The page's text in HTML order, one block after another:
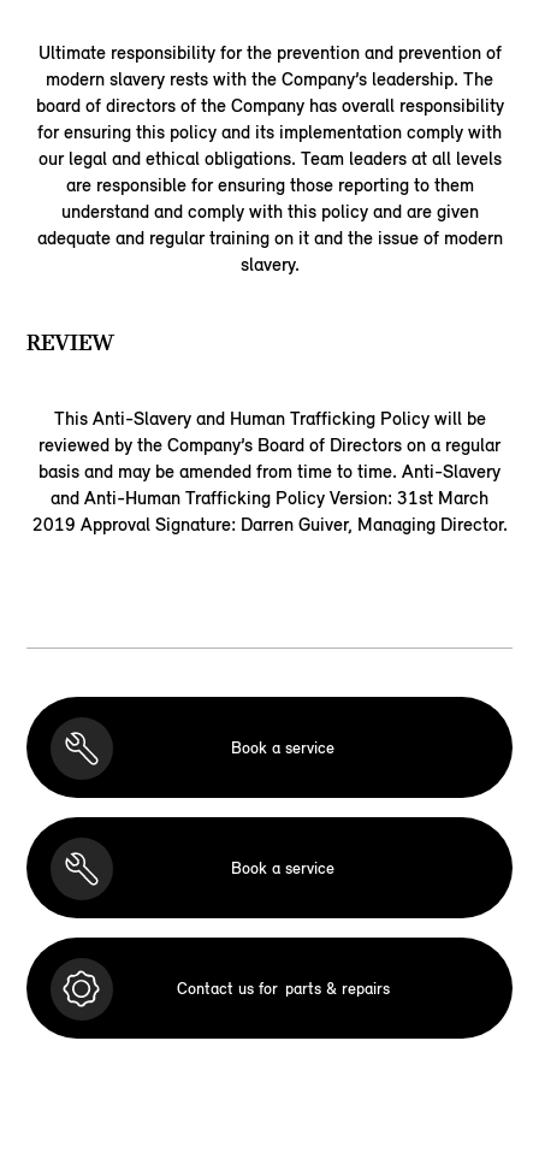
Ultimate responsibility for the prevention and prevention of
modern slavery rests with the Company’s leadership. The
board of directors of the Company has overall responsibility
for ensuring this policy and its implementation comply with
our legal and ethical obligations. Team leaders at all levels
are responsible for ensuring those reporting to them
understand and comply with this policy and are given
adequate and regular training on it and the issue of modern
slavery.
REVIEW
This Anti-Slavery and Human Trafficking Policy will be
reviewed by the Company’s Board of Directors on a regular
basis and may be amended from time to time. Anti-Slavery
and Anti-Human Trafficking Policy Version: 31st March
2019 Approval Signature: Darren Guiver, Managing Director.
Book a service
Book a service
Contact us for parts & repairs